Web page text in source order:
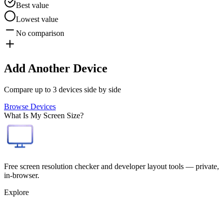
Best value
Lowest value
No comparison
Add Another Device
Compare up to 3 devices side by side
Browse Devices
What Is My Screen Size?
Free screen resolution checker and developer layout tools — private,
in-browser.
Explore